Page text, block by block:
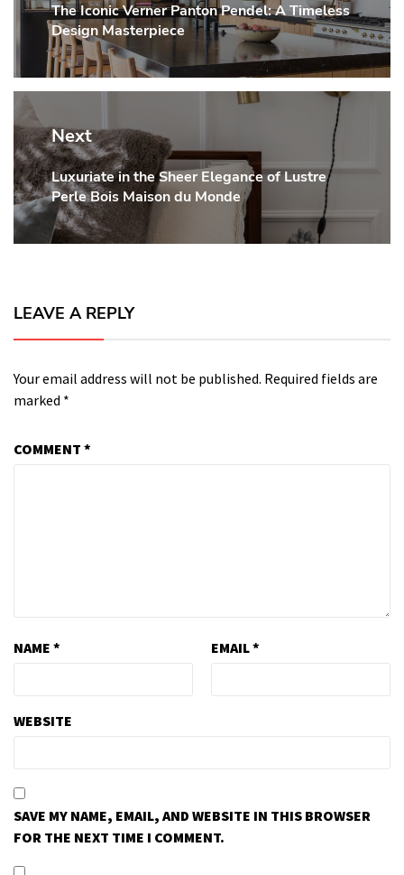
Previous
post:
The Iconic Verner Panton Pendel: A Timeless
Design Masterpiece
Next
Next
post:
Luxuriate in the Sheer Elegance of Lustre
Perle Bois Maison du Monde
LEAVE A REPLY
Your email address will not be published. Required fields are
marked *
COMMENT *
NAME * EMAIL*
WEBSITE
SAVE MY NAME, EMAIL, AND WEBSITE IN THIS BROWSER
FOR THE NEXT TIME I COMMENT.